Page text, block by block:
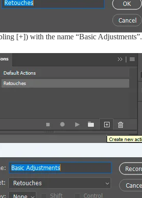
[+]) with the name “Basic Adjustments”.